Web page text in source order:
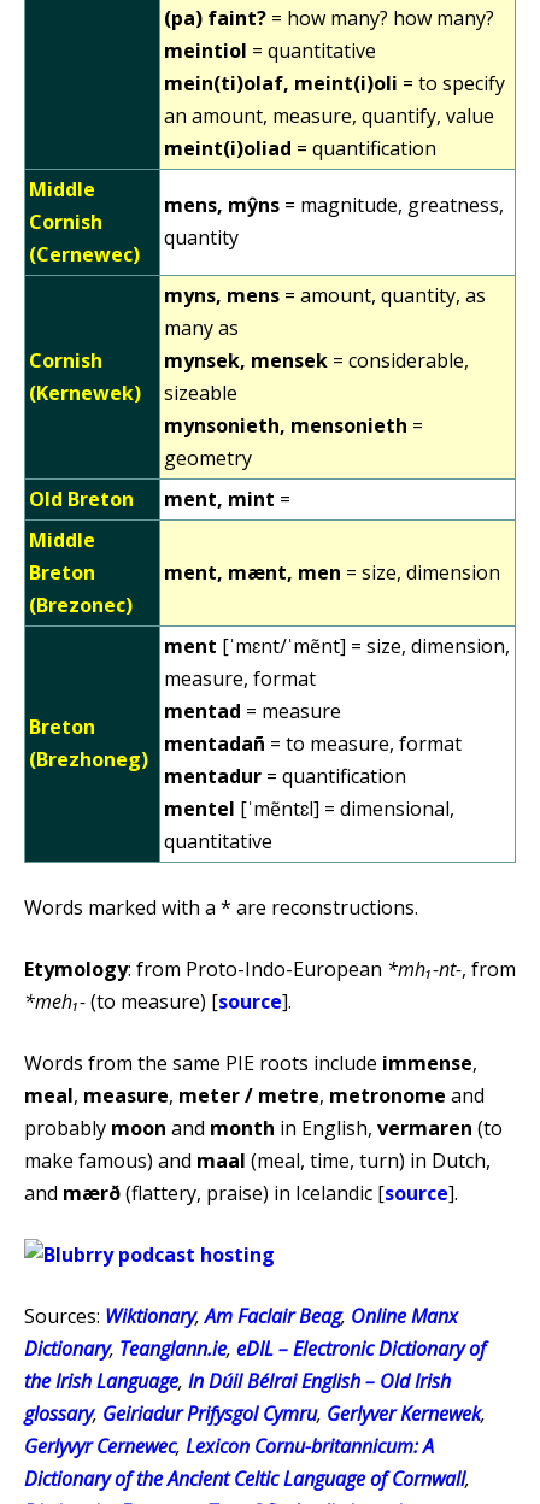
(pa) faint? = how many? how many?
meintiol = quantitative
mein(ti)olaf, meint(i)oli = to specify
an amount, measure, quantify, value
meint(i)oliad = quantification
Middle
Cornish
(Cernewec)
mens, mŷns = magnitude, greatness,
quantity
Cornish
(Kernewek)
myns, mens = amount, quantity, as
many as
mynsek, mensek = considerable,
sizeable
mynsonieth, mensonieth =
geometry
Old Breton
ment, mint =
Middle
Breton
(Brezonec)
ment, mænt, men = size, dimension
Breton
(Brezhoneg)
ment [ˈmɛnt/ˈmẽnt] = size, dimension,
measure, format
mentad = measure
mentadañ = to measure, format
mentadur = quantification
mentel [ˈmẽntɛl] = dimensional,
quantitative
Words marked with a * are reconstructions.
Etymology: from Proto-Indo-European *mh₁-nt-, from
*meh₁-(to measure) [source].
Words from the same PIE roots include immense,
meal, measure, meter / metre, metronome and
probably moon and month in English, vermaren (to
make famous) and maal (meal, time, turn) in Dutch,
and mærð(flattery, praise) in Icelandic [source].
Sources: Wiktionary,Am Faclair Beag, Online Manx
Dictionary, Teanglann.ie, eDIL – Electronic Dictionary of
the Irish Language, In Dúil Bélrai English – Old Irish
glossary, Geiriadur Prifysgol Cymru, Gerlyver Kernewek,
Gerlyvyr Cernewec, Lexicon Cornu-britannicum: A
Dictionary of the Ancient Celtic Language of Cornwall,